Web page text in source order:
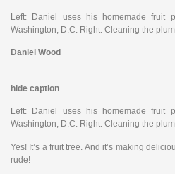
Left: Daniel uses his homemade fruit
Washington, D.C. Right: Cleaning the
Daniel Wood
hide caption
Left: Daniel uses his homemade fruit
Washington, D.C. Right: Cleaning the
Yes! It’s a fruit tree. And it’s making
rude!